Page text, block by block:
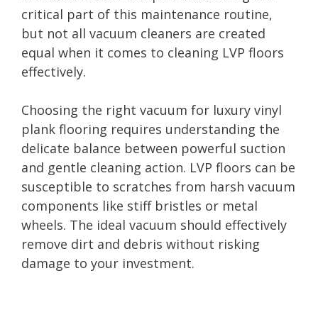
critical part of this maintenance routine,
but not all vacuum cleaners are created
equal when it comes to cleaning LVP floors
effectively.
Choosing the right vacuum for luxury vinyl
plank flooring requires understanding the
delicate balance between powerful suction
and gentle cleaning action. LVP floors can be
susceptible to scratches from harsh vacuum
components like stiff bristles or metal
wheels. The ideal vacuum should effectively
remove dirt and debris without risking
damage to your investment.